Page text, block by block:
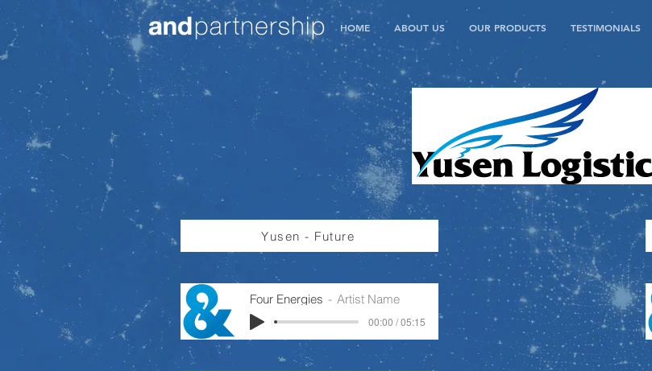
HOME ABOUT US OUR PRODUCTS TESTIMONIALS
Yusen - Future
Four Energies Artist Name
00:00 / 05:15